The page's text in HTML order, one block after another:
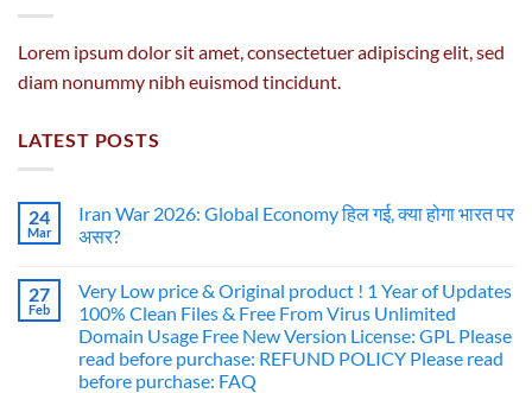
Lorem ipsum dolor sit amet, consectetuer adipiscing elit, sed
diam nonummy nibh euismod tincidunt.
LATEST POSTS
24
Mar
Iran War 2026: Global Economy हिल गई, क्या होगा भारत पर
असर?
27
Feb
Very Low price & Original product ! 1 Year of Updates
100% Clean Files & Free From Virus Unlimited
Domain Usage Free New Version License: GPL Please
read before purchase: REFUND POLICY Please read
before purchase: FAQ